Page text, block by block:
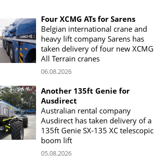
Four XCMG ATs for Sarens
Belgian international crane and
heavy lift company Sarens has
taken delivery of four new XCMG
All Terrain cranes
06.08.2026
Another 135ft Genie for
Ausdirect
Australian rental company
Ausdirect has taken delivery of a
135ft Genie SX-135 XC telescopic
boom lift
05.08.2026